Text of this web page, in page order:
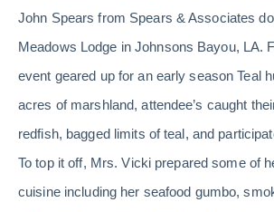
John Spears from Spears & Associates
Meadows Lodge in Johnsons Bayou, LA.
event geared up for an early season Teal
acres of marshland, attendee’s caught
redfish, bagged limits of teal, and
To top it off, Mrs. Vicki prepared some of
cuisine including her seafood gumbo,